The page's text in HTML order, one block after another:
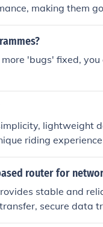
making them
'bugs' fixed,
lightweight
riding
router for
stable and
secure data
a fixed-based